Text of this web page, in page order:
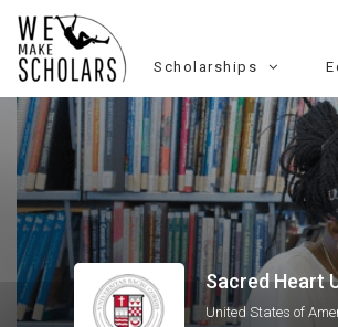
Scholarships
Sacred Heart
United States of